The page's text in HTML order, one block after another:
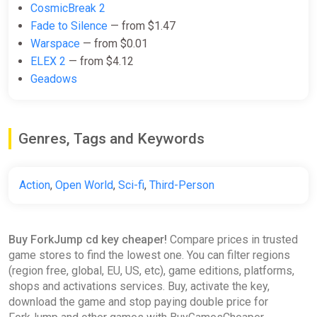
CosmicBreak 2
Fade to Silence — from $1.47
Warspace — from $0.01
ELEX 2 — from $4.12
Geadows
Genres, Tags and Keywords
Action, Open World, Sci-fi, Third-Person
Buy ForkJump cd key cheaper! Compare prices in trusted
game stores to find the lowest one. You can filter regions
(region free, global, EU, US, etc), game editions, platforms,
shops and activations services. Buy, activate the key,
download the game and stop paying double price for